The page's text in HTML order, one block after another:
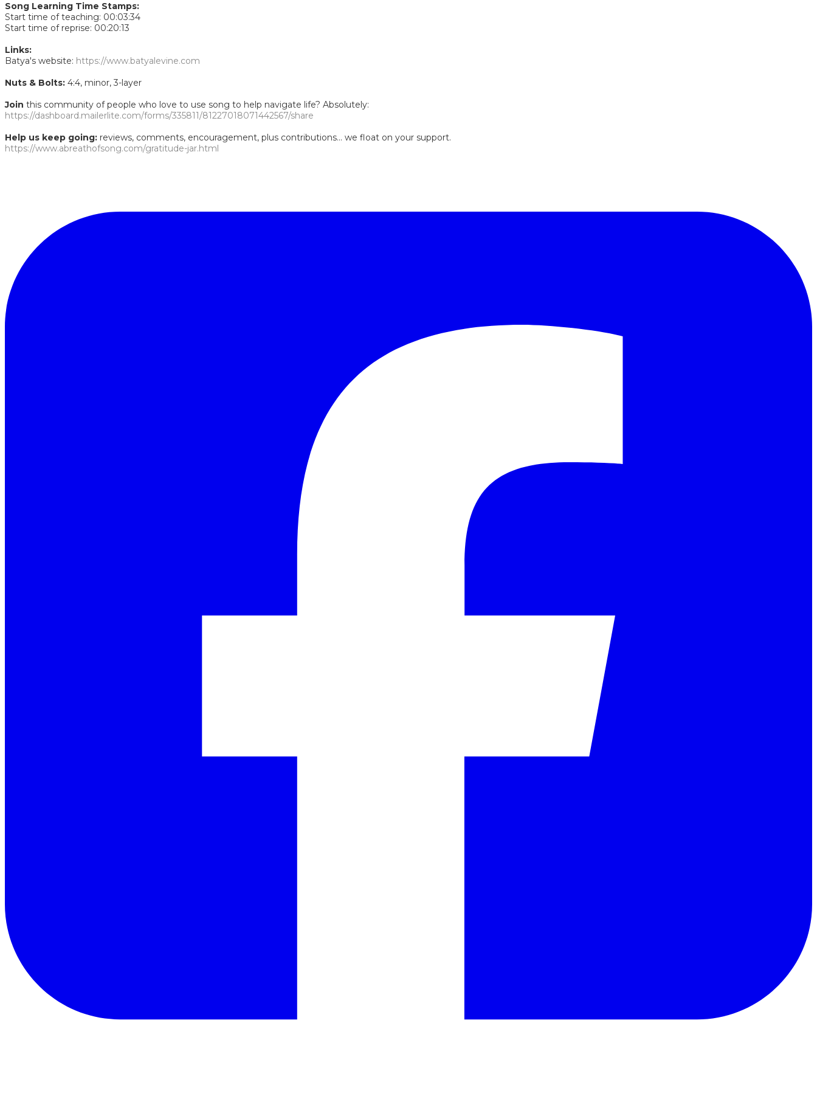
Song Learning Time Stamps:
Start time of teaching: 00:03:34
Start time of reprise: 00:20:13
Links:
Batya's website: https://www.batyalevine.com
Nuts & Bolts: 4:4, minor, 3-layer
Join this community of people who love to use song to help navigate life? Absolutely:
https://dashboard.mailerlite.com/forms/335811/81227018071442567/share
Help us keep going: reviews, comments, encouragement, plus contributions... we float on your support.
https://www.abreathofsong.com/gratitude-jar.html